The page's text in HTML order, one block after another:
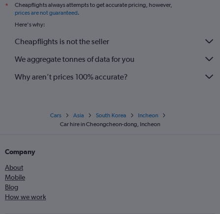
*
Cheapflights always attempts to get accurate pricing, however,
prices are not guaranteed.
Here's why:
Cheapflights is not the seller
We aggregate tonnes of data for you
Why aren’t prices 100% accurate?
Cars Asia South Korea
Incheon
Car hire in Cheongcheon-dong, Incheon
Company
About
Mobile
Blog
How we work